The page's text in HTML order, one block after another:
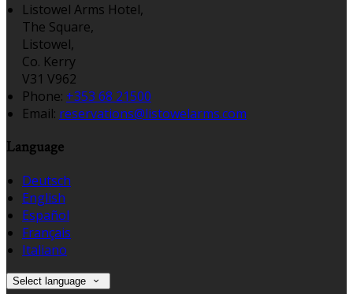
Listowel Arms Hotel,
The Square,
Listowel,
Co. Kerry
V31 V962
Phone: +353 68 21500
Email: reservations@listowelarms.com
Language
Deutsch
English
Español
Français
Italiano
Select language